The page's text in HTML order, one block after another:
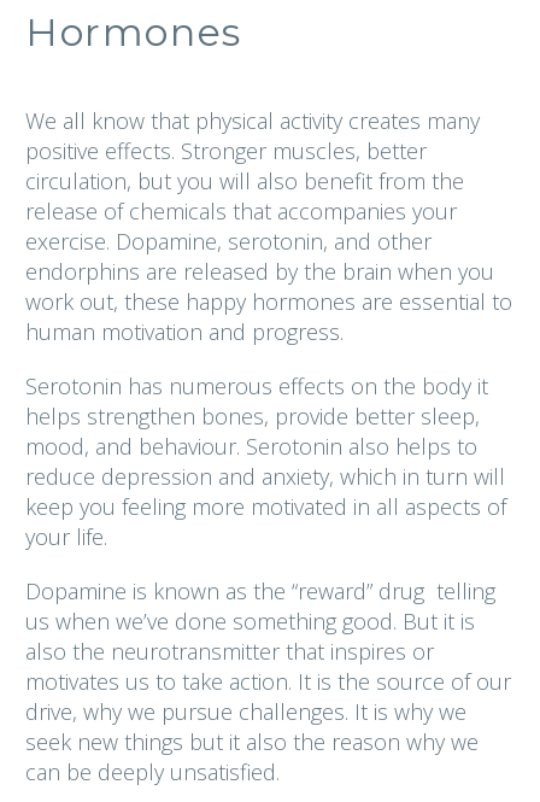
Hormones
We all know that physical activity creates many
positive effects. Stronger muscles, better
circulation, but you will also benefit from the
release of chemicals that accompanies your
exercise. Dopamine, serotonin, and other
endorphins are released by the brain when you
work out, these happy hormones are essential to
human motivation and progress.
Serotonin has numerous effects on the body it
helps strengthen bones, provide better sleep,
mood, and behaviour. Serotonin also helps to
reduce depression and anxiety, which in turn will
keep you feeling more motivated in all aspects of
your life.
Dopamine is known as the “reward” drug telling
us when we’ve done something good. But it is
also the neurotransmitter that inspires or
motivates us to take action. It is the source of our
drive, why we pursue challenges. It is why we
seek new things but it also the reason why we
can be deeply unsatisfied.